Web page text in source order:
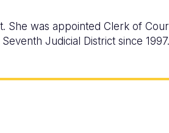
She was appointed Clerk of
Judicial District since 1997.